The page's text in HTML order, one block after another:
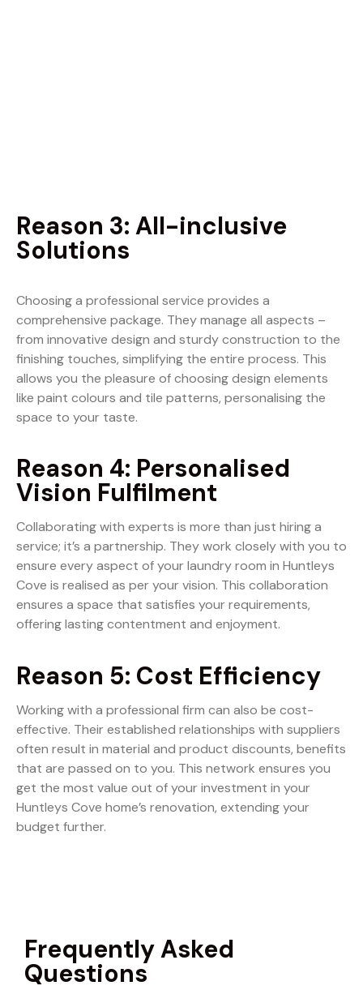
Reason 3: All-inclusive
Solutions
Choosing a professional service provides a
comprehensive package. They manage all aspects –
from innovative design and sturdy construction to the
finishing touches, simplifying the entire process. This
allows you the pleasure of choosing design elements
like paint colours and tile patterns, personalising the
space to your taste.
Reason 4: Personalised
Vision Fulfilment
Collaborating with experts is more than just hiring a
service; it’s a partnership. They work closely with you to
ensure every aspect of your laundry room in Huntleys
Cove is realised as per your vision. This collaboration
ensures a space that satisfies your requirements,
offering lasting contentment and enjoyment.
Reason 5: Cost Efficiency
Working with a professional firm can also be cost-
effective. Their established relationships with suppliers
often result in material and product discounts, benefits
that are passed on to you. This network ensures you
get the most value out of your investment in your
Huntleys Cove home’s renovation, extending your
budget further.
Frequently Asked
Questions